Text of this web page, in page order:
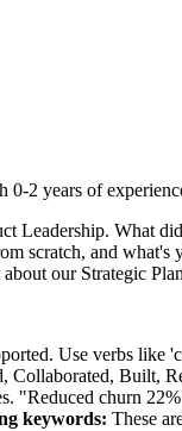
0-2 years of
Leadership. What
scratch, and what's
our Strategic
Use verbs like
Collaborated, Built,
"Reduced churn
keywords: These